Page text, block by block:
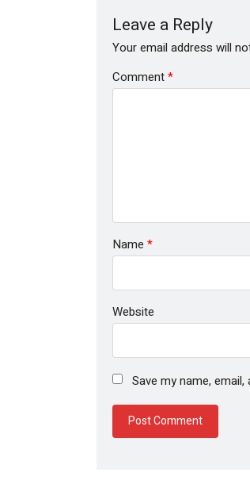
Leave a Reply
Your email address will
Comment*
Name *
Website
Save my name,